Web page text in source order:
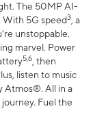
The 50MP AI-
With 5G speed3, a
unstoppable.
marvel. Power
5,6, then
listen to music
Atmos®. All in a
journey. Fuel the